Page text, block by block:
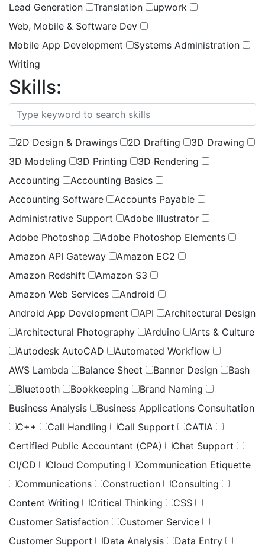
Lead Generation
Translation
upwork
Web, Mobile & Software Dev
Mobile App Development
Systems Administration
Writing
Skills:
2D Design & Drawings 2D Drafting
3D Drawing
3D Modeling
3D Printing
3D Rendering
Accounting
Accounting Basics
Accounting Software
Accounts Payable
Administrative Support
Adobe Illustrator
Adobe Photoshop
Adobe Photoshop Elements
Amazon API Gateway
Amazon EC2
Amazon Redshift
Amazon S3
Amazon Web Services
Android
Android App Development
API
Architectural Design
Architectural Photography
Arduino
Arts & Culture
Autodesk AutoCAD
Automated Workflow
AWS Lambda
Balance Sheet Banner Design
Bash
Bluetooth
Bookkeeping
Brand Naming
Business Analysis
Business Applications Consultation
C++
Call Handling Call Support
CATIA
Certified Public Accountant (CPA)
Chat Support
CI/CD
Cloud Computing
Communication Etiquette
Communications
Construction
Consulting
Content Writing
Critical Thinking
CSS
Customer Satisfaction
Customer Service
Customer Support
Data Analysis
Data Entry